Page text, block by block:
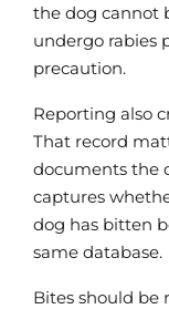
the dog cannot
undergo rabies
precaution.
Reporting also
That record
documents the
captures
dog has bitten
same database.
Bites should be